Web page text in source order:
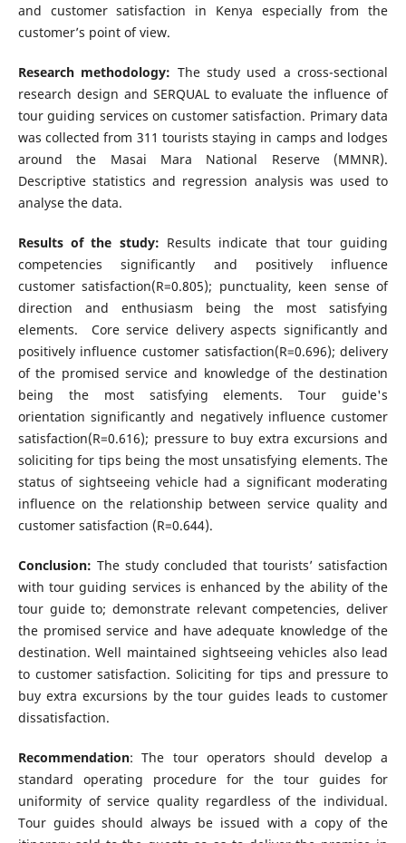
and customer satisfaction in Kenya especially from the
customer’s point of view.
Research methodology: The study used a cross-sectional
research design and SERQUAL to evaluate the influence of
tour guiding services on customer satisfaction. Primary data
was collected from 311 tourists staying in camps and lodges
around the Masai Mara National Reserve (MMNR).
Descriptive statistics and regression analysis was used to
analyse the data.
Results of the study: Results indicate that tour guiding
competencies significantly and positively influence
customer satisfaction(R=0.805); punctuality, keen sense of
direction and enthusiasm being the most satisfying
elements. Core service delivery aspects significantly and
positively influence customer satisfaction(R=0.696); delivery
of the promised service and knowledge of the destination
being the most satisfying elements. Tour guide's
orientation significantly and negatively influence customer
satisfaction(R=0.616); pressure to buy extra excursions and
soliciting for tips being the most unsatisfying elements. The
status of sightseeing vehicle had a significant moderating
influence on the relationship between service quality and
customer satisfaction (R=0.644).
Conclusion: The study concluded that tourists’ satisfaction
with tour guiding services is enhanced by the ability of the
tour guide to; demonstrate relevant competencies, deliver
the promised service and have adequate knowledge of the
destination. Well maintained sightseeing vehicles also lead
to customer satisfaction. Soliciting for tips and pressure to
buy extra excursions by the tour guides leads to customer
dissatisfaction.
Recommendation: The tour operators should develop a
standard operating procedure for the tour guides for
uniformity of service quality regardless of the individual.
Tour guides should always be issued with a copy of the